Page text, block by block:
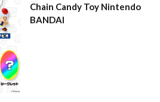
Chain Candy Toy Nintendo
BANDAI